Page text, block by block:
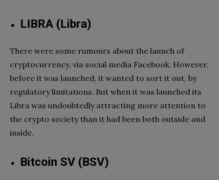
LIBRA (Libra)
There were some rumours about the launch of
cryptocurrency, via social media Facebook. However,
before it was launched, it wanted to sort it out, by
regulatory limitations. But when it was launched its
Libra was undoubtedly attracting more attention to
the crypto society than it had been both outside and
inside.
Bitcoin SV (BSV)